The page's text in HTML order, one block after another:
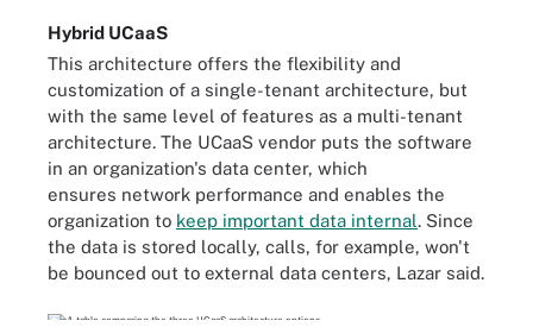
Hybrid UCaaS
This architecture offers the flexibility and
customization of a single-tenant architecture, but
with the same level of features as a multi-tenant
architecture. The UCaaS vendor puts the software
in an organization's data center, which
ensures network performance and enables the
organization to keep important data internal. Since
the data is stored locally, calls, for example, won't
be bounced out to external data centers, Lazar said.